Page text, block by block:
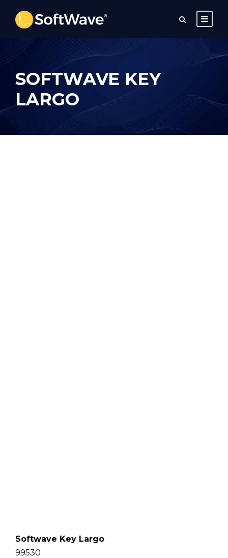
SOFTWAVE KEY
LARGO
Softwave Key Largo
99530